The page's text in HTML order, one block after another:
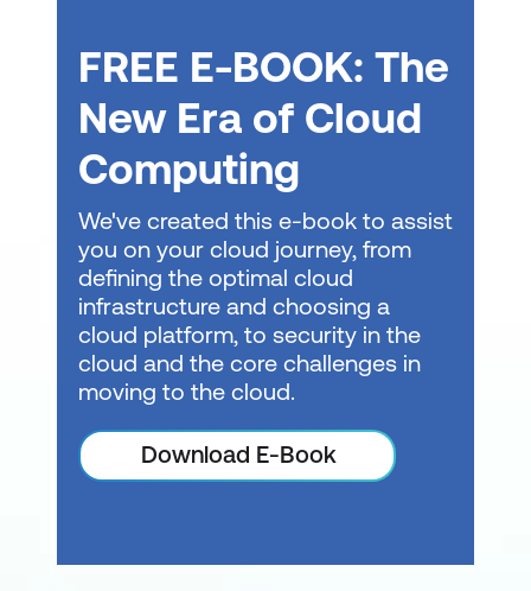
FREE E-BOOK: The
New Era of Cloud
Computing
We've created this e-book to assist
you on your cloud journey, from
defining the optimal cloud
infrastructure and choosing a
cloud platform, to security in the
cloud and the core challenges in
moving to the cloud.
Download E-Book